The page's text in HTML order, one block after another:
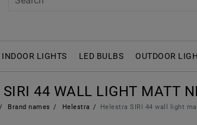
INDOOR LIGHTS LED BULBS OUTDOOR
SIRI 44 WALL LIGHT MATT
Brand names Helestra Helestra SIRI 44 wall light